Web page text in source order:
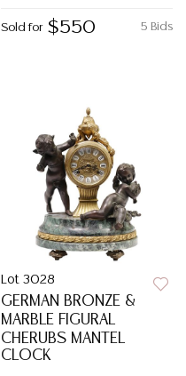
5 Bids
Sold for $550
Lot 3028
GERMAN BRONZE &
MARBLE FIGURAL
CHERUBS MANTEL
CLOCK